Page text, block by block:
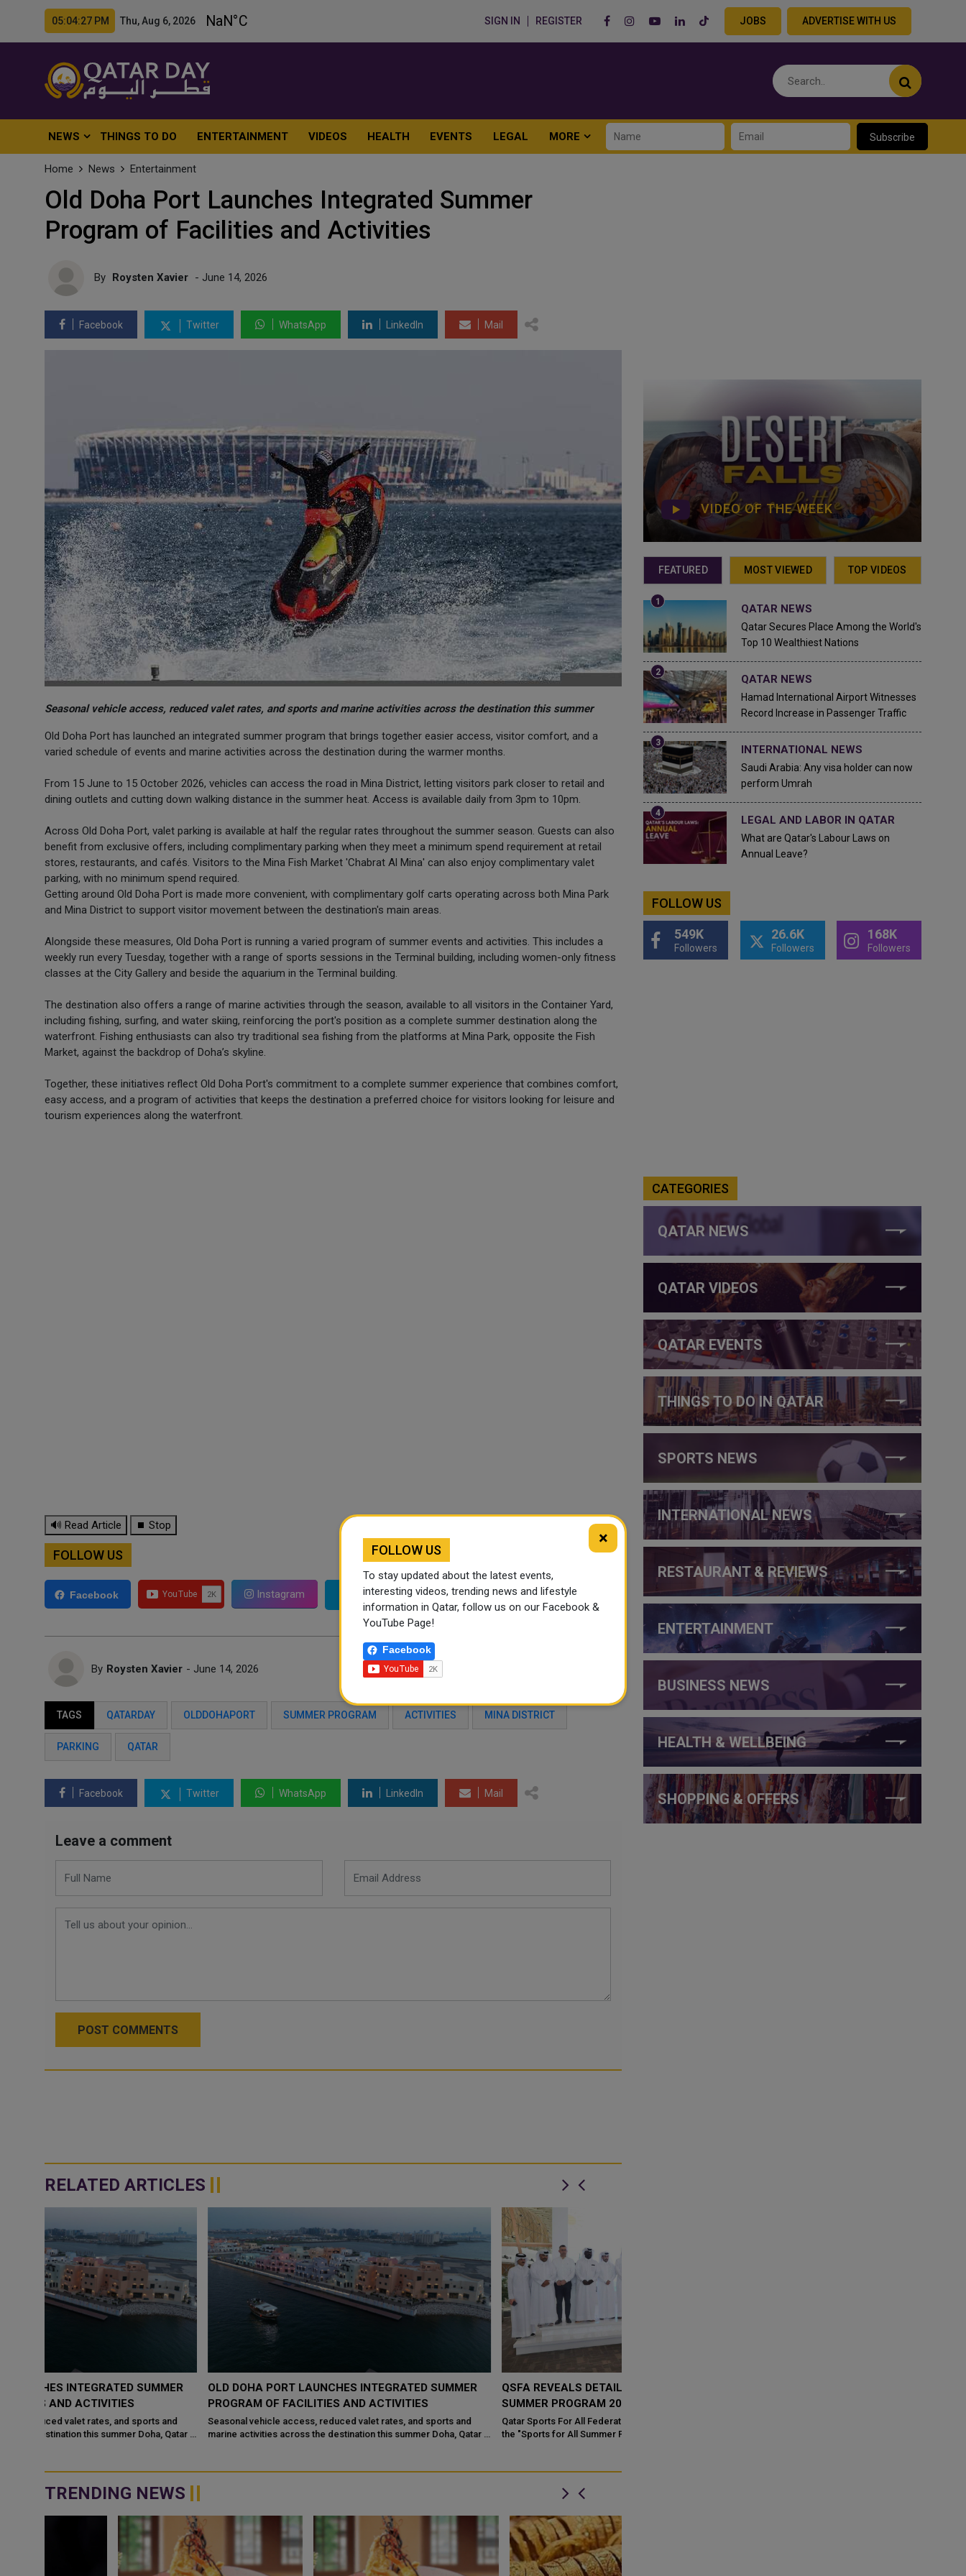
05:04:29 PM Thu, Aug 6, 2026 SIGN IN REGISTER JOBS ADVERTISE WITH US
NEWS THINGS TO DO ENTERTAINMENT VIDEOS HEALTH EVENTS LEGAL MORE Subscribe
Home News Entertainment
Old Doha Port Launches Integrated Summer
Program of Facilities and Activities
By Roysten Xavier - June 14, 2026
Facebook Twitter WhatsApp LinkedIn Mail
Seasonal vehicle access, reduced valet rates, and sports and marine activities across the destination this summer
Old Doha Port has launched an integrated summer program that brings together easier access, visitor comfort, and a
varied schedule of events and marine activities across the destination during the warmer months.
From 15 June to 15 October 2026, vehicles can access the road in Mina District, letting visitors park closer to retail and
dining outlets and cutting down walking distance in the summer heat. Access is available daily from 3pm to 10pm.
Across Old Doha Port, valet parking is available at half the regular rates throughout the summer season. Guests can also
benefit from exclusive offers, including complimentary parking when they meet a minimum spend requirement at retail
stores, restaurants, and cafés. Visitors to the Mina Fish Market 'Chabrat Al Mina' can also enjoy complimentary valet
parking, with no minimum spend required.
Getting around Old Doha Port is made more convenient, with complimentary golf carts operating across both Mina Park
and Mina District to support visitor movement between the destination's main areas.
Alongside these measures, Old Doha Port is running a varied program of summer events and activities. This includes a
weekly run every Tuesday, together with a range of sports sessions in the Terminal building, including women-only fitness
classes at the City Gallery and beside the aquarium in the Terminal building.
The destination also offers a range of marine activities through the season, available to all visitors in the Container Yard,
including fishing, surfing, and water skiing, reinforcing the port's position as a complete summer destination along the
waterfront. Fishing enthusiasts can also try traditional sea fishing from the platforms at Mina Park, opposite the Fish
Market, against the backdrop of Doha’s skyline.
Together, these initiatives reflect Old Doha Port's commitment to a complete summer experience that combines comfort,
easy access, and a program of activities that keeps the destination a preferred choice for visitors looking for leisure and
tourism experiences along the waterfront.
🔊 Read Article ⏹ Stop
FOLLOW US
Facebook Instagram Twitter
By Roysten Xavier - June 14, 2026
TAGS QATARDAY OLDDOHAPORT SUMMER PROGRAM ACTIVITIES MINA DISTRICT
PARKING QATAR
Facebook Twitter WhatsApp LinkedIn Mail
Leave a comment
POST COMMENTS
RELATED ARTICLES
OLD DOHA PORT LAUNCHES INTEGRATED SUMMER
PROGRAM OF FACILITIES AND ACTIVITIES
Seasonal vehicle access, reduced valet rates, and sports and
marine activities across the destination this summer Doha, Qatar –
QSFA REVEALS DETAILS OF "SPORTS FOR ALL
SUMMER PROGRAM 2026"
Qatar Sports For All Federation (QSFA) has unveiled the launch of
the "Sports for All Summer Program 2026" from June 28 to Aug.
TRENDING NEWS
VIDEO OF THE WEEK
FEATURED MOST VIEWED TOP VIDEOS
QATAR NEWS
Qatar Secures Place Among the World's
Top 10 Wealthiest Nations
QATAR NEWS
Hamad International Airport Witnesses
Record Increase in Passenger Traffic
INTERNATIONAL NEWS
Saudi Arabia: Any visa holder can now
perform Umrah
LEGAL AND LABOR IN QATAR
What are Qatar's Labour Laws on
Annual Leave?
FOLLOW US
549K
Followers
26.6K
Followers
168K
Followers
CATEGORIES
QATAR NEWS
QATAR VIDEOS
QATAR EVENTS
THINGS TO DO IN QATAR
SPORTS NEWS
INTERNATIONAL NEWS
RESTAURANT & REVIEWS
ENTERTAINMENT
BUSINESS NEWS
HEALTH & WELLBEING
SHOPPING & OFFERS
×
FOLLOW US
To stay updated about the latest events,
interesting videos, trending news and lifestyle
information in Qatar, follow us on our Facebook &
YouTube Page!
Facebook